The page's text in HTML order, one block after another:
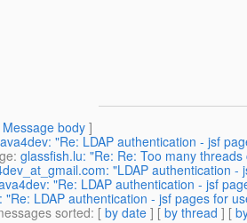
Message body ]
"Re: LDAP authentication - jsf
: glassfish.lu: "Re: Re: Too many
"LDAP authentication
"Re: LDAP authentication - jsf
"Re: LDAP authentication - jsf pages for
sorted: [ by date ] [ by thread ] [